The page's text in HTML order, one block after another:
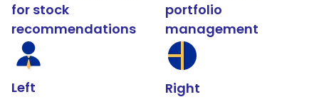
for stock
recommendations
Left
portfolio
management
Right